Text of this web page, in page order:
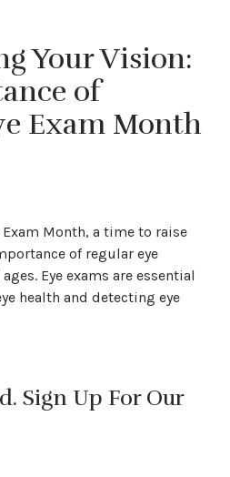
Your Vision:
of
Exam Month
Month, a time to raise
of regular eye
Eye exams are essential
health and detecting eye
Sign Up For Our